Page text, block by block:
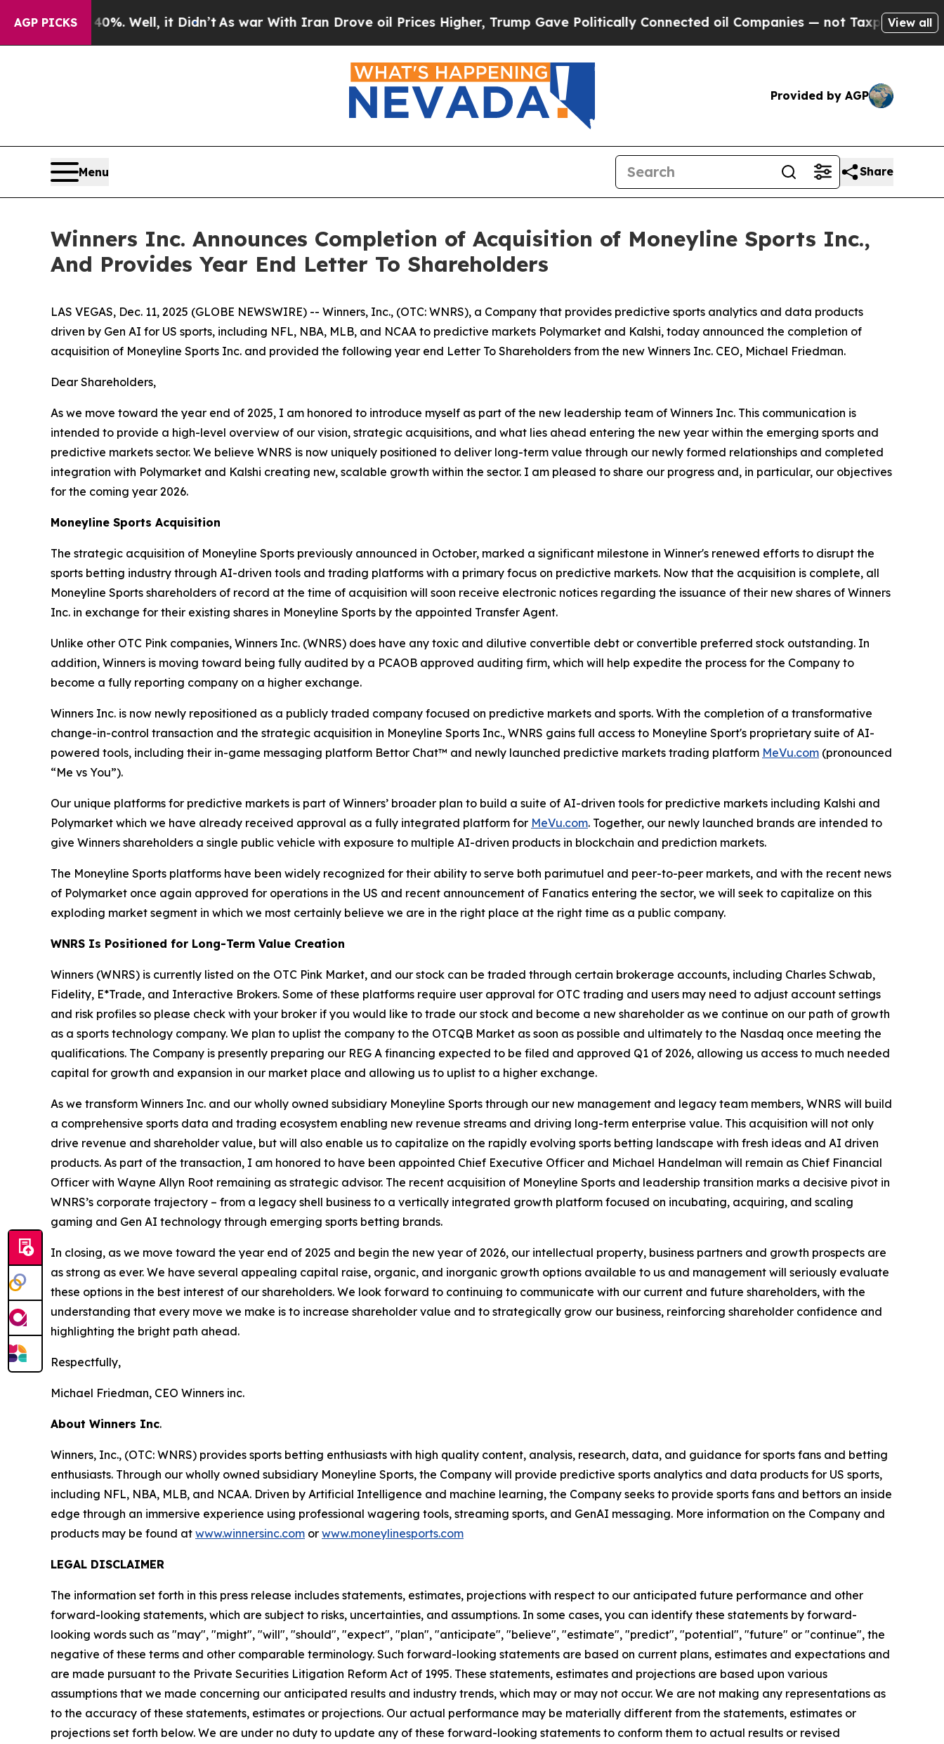
AGP PICKS
40%. Well, it Didn’tAs war With Iran Drove oil Prices Higher, Trump Gave Politically Connected oil Companies — not Taxpayers — the Chance
View all
Provided by AGP
Menu Share
Winners Inc. Announces Completion of Acquisition of Moneyline Sports Inc.,
And Provides Year End Letter To Shareholders
LAS VEGAS, Dec. 11, 2025 (GLOBE NEWSWIRE) -- Winners, Inc., (OTC: WNRS), a Company that provides predictive sports analytics and data products
driven by Gen AI for US sports, including NFL, NBA, MLB, and NCAA to predictive markets Polymarket and Kalshi, today announced the completion of
acquisition of Moneyline Sports Inc. and provided the following year end Letter To Shareholders from the new Winners Inc. CEO, Michael Friedman.
Dear Shareholders,
As we move toward the year end of 2025, I am honored to introduce myself as part of the new leadership team of Winners Inc. This communication is
intended to provide a high-level overview of our vision, strategic acquisitions, and what lies ahead entering the new year within the emerging sports and
predictive markets sector. We believe WNRS is now uniquely positioned to deliver long-term value through our newly formed relationships and completed
integration with Polymarket and Kalshi creating new, scalable growth within the sector. I am pleased to share our progress and, in particular, our objectives
for the coming year 2026.
Moneyline Sports Acquisition
The strategic acquisition of Moneyline Sports previously announced in October, marked a significant milestone in Winner's renewed efforts to disrupt the
sports betting industry through AI-driven tools and trading platforms with a primary focus on predictive markets. Now that the acquisition is complete, all
Moneyline Sports shareholders of record at the time of acquisition will soon receive electronic notices regarding the issuance of their new shares of Winners
Inc. in exchange for their existing shares in Moneyline Sports by the appointed Transfer Agent.
Unlike other OTC Pink companies, Winners Inc. (WNRS) does have any toxic and dilutive convertible debt or convertible preferred stock outstanding. In
addition, Winners is moving toward being fully audited by a PCAOB approved auditing firm, which will help expedite the process for the Company to
become a fully reporting company on a higher exchange.
Winners Inc. is now newly repositioned as a publicly traded company focused on predictive markets and sports. With the completion of a transformative
change-in-control transaction and the strategic acquisition in Moneyline Sports Inc., WNRS gains full access to Moneyline Sport's proprietary suite of AI-
powered tools, including their in-game messaging platform Bettor Chat™ and newly launched predictive markets trading platform MeVu.com (pronounced
“Me vs You”).
Our unique platforms for predictive markets is part of Winners’ broader plan to build a suite of AI-driven tools for predictive markets including Kalshi and
Polymarket which we have already received approval as a fully integrated platform for MeVu.com. Together, our newly launched brands are intended to
give Winners shareholders a single public vehicle with exposure to multiple AI-driven products in blockchain and prediction markets.
The Moneyline Sports platforms have been widely recognized for their ability to serve both parimutuel and peer-to-peer markets, and with the recent news
of Polymarket once again approved for operations in the US and recent announcement of Fanatics entering the sector, we will seek to capitalize on this
exploding market segment in which we most certainly believe we are in the right place at the right time as a public company.
WNRS Is Positioned for Long-Term Value Creation
Winners (WNRS) is currently listed on the OTC Pink Market, and our stock can be traded through certain brokerage accounts, including Charles Schwab,
Fidelity, E*Trade, and Interactive Brokers. Some of these platforms require user approval for OTC trading and users may need to adjust account settings
and risk profiles so please check with your broker if you would like to trade our stock and become a new shareholder as we continue on our path of growth
as a sports technology company. We plan to uplist the company to the OTCQB Market as soon as possible and ultimately to the Nasdaq once meeting the
qualifications. The Company is presently preparing our REG A financing expected to be filed and approved Q1 of 2026, allowing us access to much needed
capital for growth and expansion in our market place and allowing us to uplist to a higher exchange.
As we transform Winners Inc. and our wholly owned subsidiary Moneyline Sports through our new management and legacy team members, WNRS will build
a comprehensive sports data and trading ecosystem enabling new revenue streams and driving long-term enterprise value. This acquisition will not only
drive revenue and shareholder value, but will also enable us to capitalize on the rapidly evolving sports betting landscape with fresh ideas and AI driven
products. As part of the transaction, I am honored to have been appointed Chief Executive Officer and Michael Handelman will remain as Chief Financial
Officer with Wayne Allyn Root remaining as strategic advisor. The recent acquisition of Moneyline Sports and leadership transition marks a decisive pivot in
WNRS’s corporate trajectory – from a legacy shell business to a vertically integrated growth platform focused on incubating, acquiring, and scaling
gaming and Gen AI technology through emerging sports betting brands.
In closing, as we move toward the year end of 2025 and begin the new year of 2026, our intellectual property, business partners and growth prospects are
as strong as ever. We have several appealing capital raise, organic, and inorganic growth options available to us and management will seriously evaluate
these options in the best interest of our shareholders. We look forward to continuing to communicate with our current and future shareholders, with the
understanding that every move we make is to increase shareholder value and to strategically grow our business, reinforcing shareholder confidence and
highlighting the bright path ahead.
Respectfully,
Michael Friedman, CEO Winners inc.
About Winners Inc.
Winners, Inc., (OTC: WNRS) provides sports betting enthusiasts with high quality content, analysis, research, data, and guidance for sports fans and betting
enthusiasts. Through our wholly owned subsidiary Moneyline Sports, the Company will provide predictive sports analytics and data products for US sports,
including NFL, NBA, MLB, and NCAA. Driven by Artificial Intelligence and machine learning, the Company seeks to provide sports fans and bettors an inside
edge through an immersive experience using professional wagering tools, streaming sports, and GenAI messaging. More information on the Company and
products may be found at www.winnersinc.com or www.moneylinesports.com
LEGAL DISCLAIMER
The information set forth in this press release includes statements, estimates, projections with respect to our anticipated future performance and other
forward-looking statements, which are subject to risks, uncertainties, and assumptions. In some cases, you can identify these statements by forward-
looking words such as "may", "might", "will", "should", "expect", "plan", "anticipate", "believe", "estimate", "predict", "potential", "future" or "continue", the
negative of these terms and other comparable terminology. Such forward-looking statements are based on current plans, estimates and expectations and
are made pursuant to the Private Securities Litigation Reform Act of 1995. These statements, estimates and projections are based upon various
assumptions that we made concerning our anticipated results and industry trends, which may or may not occur. We are not making any representations as
to the accuracy of these statements, estimates or projections. Our actual performance may be materially different from the statements, estimates or
projections set forth below. We are under no duty to update any of these forward-looking statements to conform them to actual results or revised